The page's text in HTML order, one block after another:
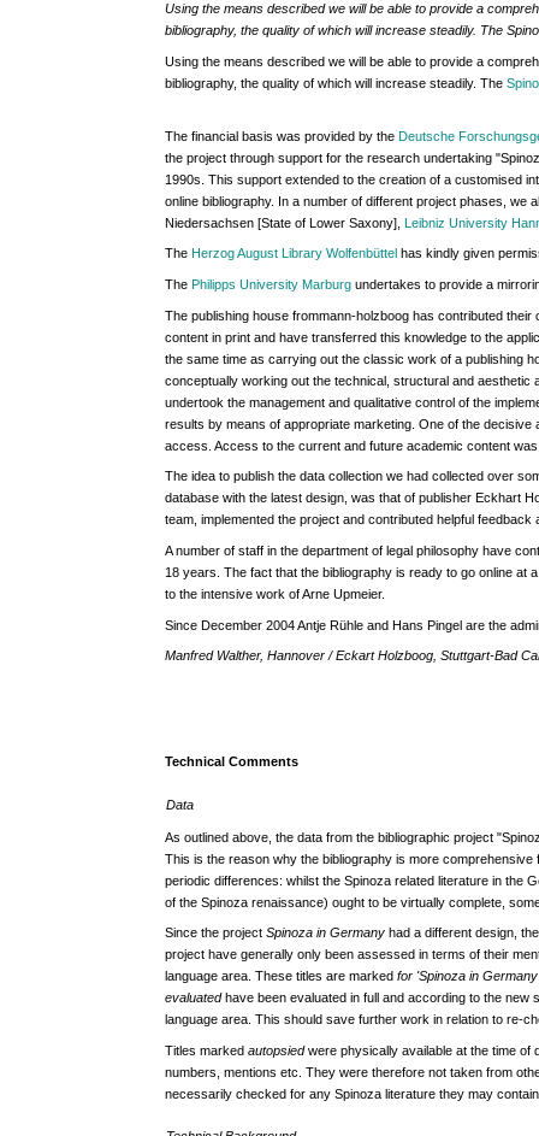
Using the means described we will be able to provide a
bibliography, the quality of which will increase steadily. The
Using the means described we will be able to provide a
bibliography, the quality of which will increase steadily. The
The financial basis was provided by theDeutsche
the project through support for the research undertaking
1990s. This support extended to the creation of a customised
online bibliography. In a number of different project phases, we
Niedersachsen [State of Lower Saxony],Leibniz University
TheHerzog August Library Wolfenbüttel has kindly given
ThePhilipps University Marburg undertakes to provide a
The publishing house frommann-holzboog has contributed
content in print and have transferred this knowledge to the
the same time as carrying out the classic work of a publishing
conceptually working out the technical, structural and
undertook the management and qualitative control of the
results by means of appropriate marketing. One of the
access. Access to the current and future academic content
The idea to publish the data collection we had collected over
database with the latest design, was that of publisher Eckhart
team, implemented the project and contributed helpful feedback
A number of staff in the department of legal philosophy have
18 years. The fact that the bibliography is ready to go online at
to the intensive work of Arne Upmeier.
Since December 2004 Antje Rühle and Hans Pingel are the
Manfred Walther, Hannover / Eckart Holzboog, Stuttgart-Bad
Technical Comments
Data
As outlined above, the data from the bibliographic project
This is the reason why the bibliography is more
periodic differences: whilst the Spinoza related literature in the
of the Spinoza renaissance) ought to be virtually complete,
Since the projectSpinoza in Germany had a different design,
project have generally only been assessed in terms of their
language area. These titles are markedfor 'Spinoza in
evaluatedhave been evaluated in full and according to the new
language area. This should save further work in relation to re-
Titles markedautopsiedwere physically available at the time of
numbers, mentions etc. They were therefore not taken from
necessarily checked for any Spinoza literature they may